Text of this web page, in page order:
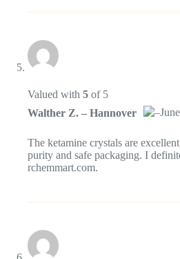
Valued with 5 of 5
Walther Z. – Hannover
Anti-Spam von CleanTalk
–
The ketamine crystals are
purity and safe packaging. I
rchemmart.com.